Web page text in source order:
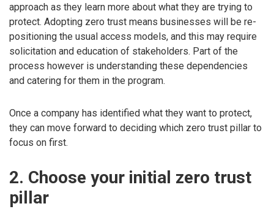
approach as they learn more about what they are trying to
protect. Adopting zero trust means businesses will be re-
positioning the usual access models, and this may require
solicitation and education of stakeholders. Part of the
process however is understanding these dependencies
and catering for them in the program.
Once a company has identified what they want to protect,
they can move forward to deciding which zero trust pillar to
focus on first.
2. Choose your initial zero trust
pillar